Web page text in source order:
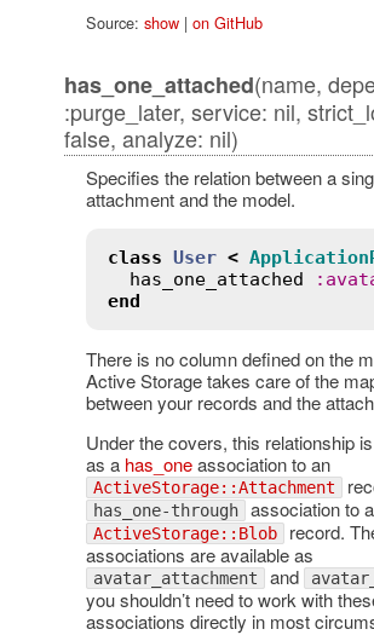
Source: show| on GitHub
has_one_attached(name,
:purge_later, service: nil,
false, analyze: nil)
Specifies the relation between a
attachment and the model.
class User <
has_one_attached
:
end
There is no column defined on the
Active Storage takes care of the
between your records and the
Under the covers, this relationship
as a has_oneassociation to an
ActiveStorage::Attachment
has_one-through association to
ActiveStorage::Blob record.
associations are available as
avatar_attachment and
you shouldn’t need to work with
associations directly in most